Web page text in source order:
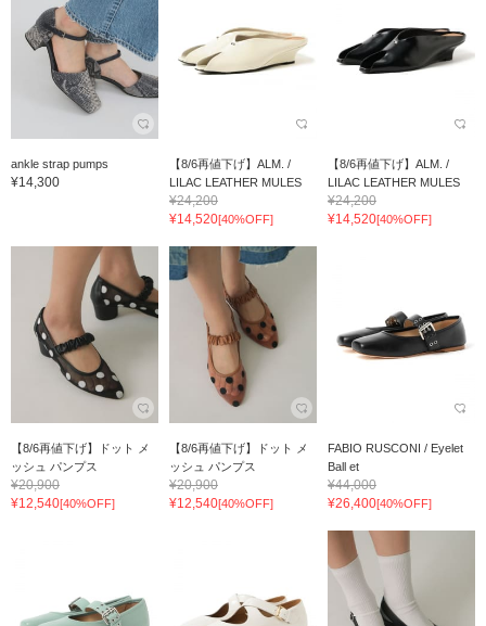
ankle strap pumps
¥14,300
【8/6再値下げ】ALM. /
LILAC LEATHER MULES
¥24,200
¥14,520[40%OFF]
【8/6再値下げ】ALM. /
LILAC LEATHER MULES
¥24,200
¥14,520[40%OFF]
【8/6再値下げ】ドット メ
ッシュ パンプス
¥20,900
¥12,540[40%OFF]
【8/6再値下げ】ドット メ
ッシュ パンプス
¥20,900
¥12,540[40%OFF]
FABIO RUSCONI / Eyelet
Ball et
¥44,000
¥26,400[40%OFF]